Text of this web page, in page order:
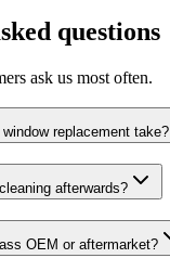
questions
ask us most often.
replacement take?
afterwards?
OEM or aftermarket?